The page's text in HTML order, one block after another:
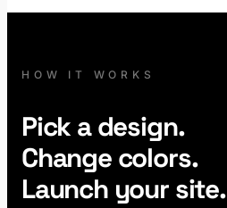
HOW IT WORKS
Pick a design.
Change colors.
Launch your site.